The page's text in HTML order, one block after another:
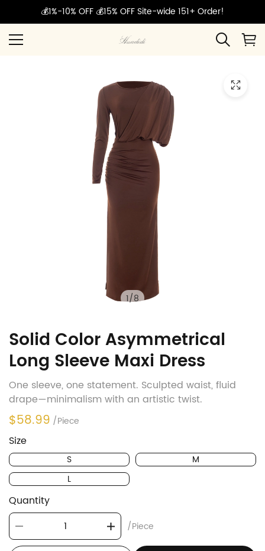
💰1%-10% OFF 💰15% OFF Site-wide 151+ Order!
1/8
Solid Color Asymmetrical
Long Sleeve Maxi Dress
One sleeve, one statement. Sculpted waist, fluid
drape—minimalism with an artistic twist.
$58.99 /Piece
Size
S
M
L
Quantity
/Piece